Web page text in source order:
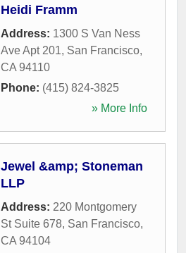
Heidi Framm
Address: 1300 S Van Ness
Ave Apt 201, San Francisco,
CA 94110
Phone: (415) 824-3825
» More Info
Jewel &amp; Stoneman
LLP
Address: 220 Montgomery
St Suite 678, San Francisco,
CA 94104